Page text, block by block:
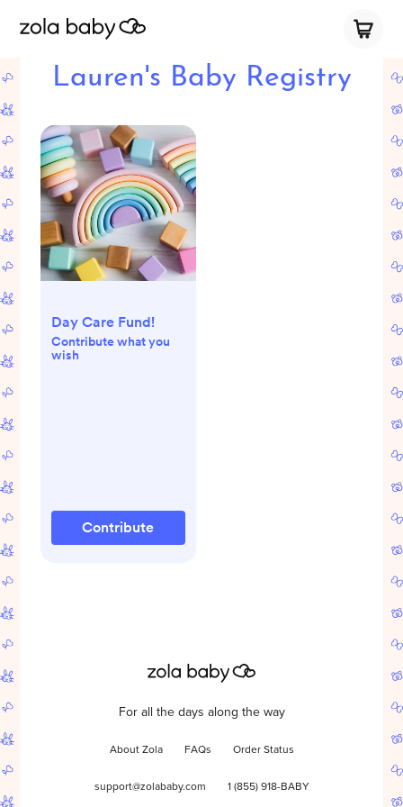
Lauren's Baby Registry
Day Care Fund!
Contribute what you
wish
Contribute
For all the days along the way
About Zola FAQs Order Status
support@zolababy.com 1 (855) 918-BABY